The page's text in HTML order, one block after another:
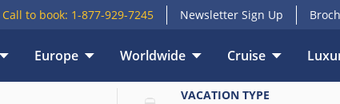
Call to book: 1-877-929-7245 Newsletter Sign Up
Europe Worldwide Cruise
VACATION TYPE